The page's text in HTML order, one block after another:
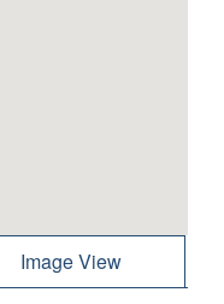
Image View